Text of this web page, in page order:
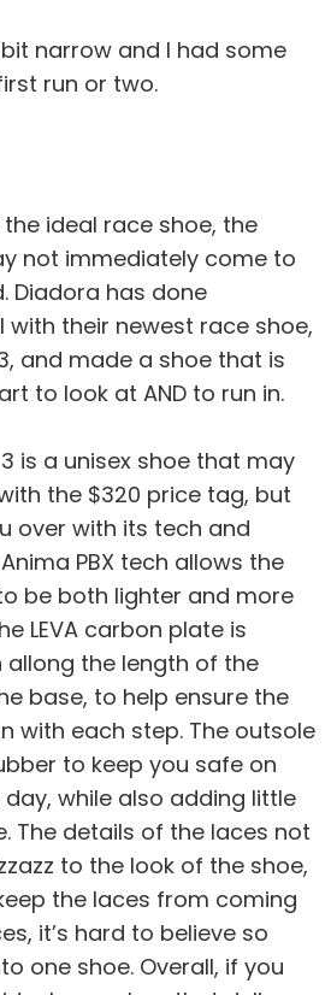
narrow and I had some
run or two.
ideal race shoe, the
not immediately come to
Diadora has done
their newest race shoe,
and made a shoe that is
to look at AND to run in.
is a unisex shoe that may
the $320 price tag, but
over with its tech and
PBX tech allows the
be both lighter and more
LEVA carbon plate is
allong the length of the
base, to help ensure the
with each step. The outsole
to keep you safe on
while also adding little
The details of the laces not
to the look of the shoe,
the laces from coming
it’s hard to believe so
one shoe. Overall, if you